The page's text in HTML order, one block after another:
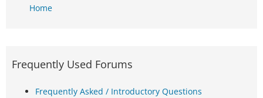
Home
Frequently Used Forums
Frequently Asked / Introductory Questions